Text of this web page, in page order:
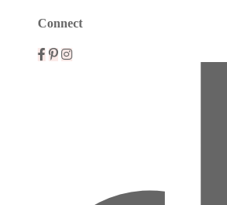
Menu
Connect